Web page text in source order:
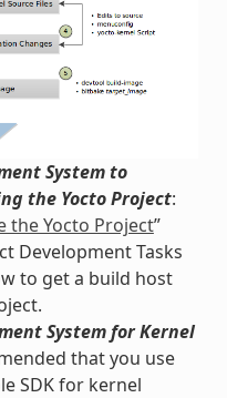
System to
the Yocto Project:
the Yocto Project”
Development Tasks
to get a build host
System for Kernel
that you use
SDK for kernel